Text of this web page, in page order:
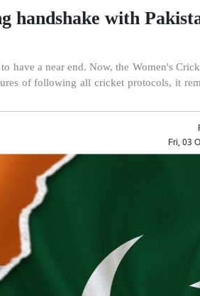
handshake with
have a near end. Now, the Women's
of following all cricket protocols, it
Fri, 03